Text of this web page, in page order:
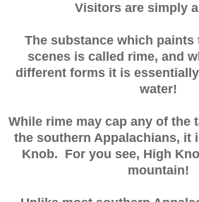
Visitors are simply
The substance which paints
scenes is called rime, and
different forms it is
water!
While rime may cap any of the
the southern Appalachians, it
Knob. For you see, High
mountain!